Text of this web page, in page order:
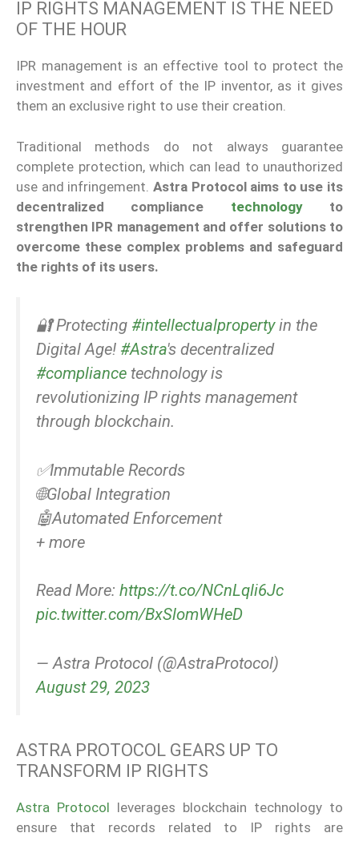
IP RIGHTS MANAGEMENT IS THE NEED
OF THE HOUR
IPR management is an effective tool to protect the
investment and effort of the IP inventor, as it gives
them an exclusive right to use their creation.
Traditional methods do not always guarantee
complete protection, which can lead to unauthorized
use and infringement. Astra Protocol aims to use its
decentralized compliance technologyto
strengthen IPR management and offer solutions to
overcome these complex problems and safeguard
the rights of its users.
🔐 Protecting #intellectualpropertyin the
Digital Age! #Astra's decentralized
#compliance technology is
revolutionizing IP rights management
through blockchain.
✅Immutable Records
🌐Global Integration
🤖Automated Enforcement
+ more
Read More: https://t.co/NCnLqli6Jc
pic.twitter.com/BxSlomWHeD
— Astra Protocol (@AstraProtocol)
August 29, 2023
ASTRA PROTOCOL GEARS UP TO
TRANSFORM IP RIGHTS
Astra Protocol leverages blockchain technology to
ensure that records related to IP rights are